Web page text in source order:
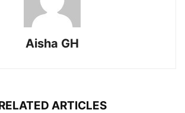
Aisha GH
ARTICLES